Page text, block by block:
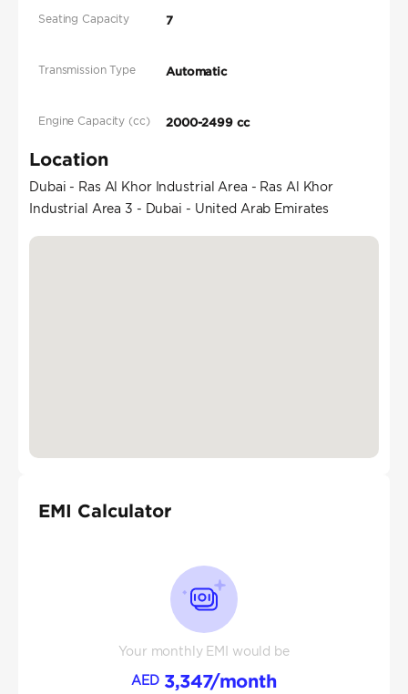
Seating Capacity 7
Transmission Type Automatic
Engine Capacity (cc) 2000-2499 cc
Location
Dubai - Ras Al Khor Industrial Area - Ras Al Khor
Industrial Area 3 - Dubai - United Arab Emirates
EMI Calculator
Your monthly EMI would be
AED 3,347/month